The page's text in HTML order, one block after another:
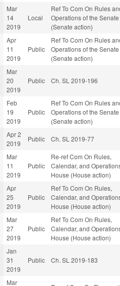
Mar
14
2019
Local
Ref To Com On Rules
Operations of the Senate
(Senate action)
Apr
11
2019
Public
Ref To Com On Rules
Operations of the Senate
(Senate action)
Mar
20
2019
Public Ch. SL 2019-196
Feb
19
2019
Public
Ref To Com On Rules
Operations of the Senate
(Senate action)
Apr 2
2019
Public Ch. SL 2019-77
Mar
11
2019
Public
Re-ref Com On Rules,
Calendar, and
House (House action)
Apr
25
2019
Public
Ref To Com On Rules,
Calendar, and
House (House action)
Mar
27
2019
Public
Ref To Com On Rules,
Calendar, and
House (House action)
Jan
31
2019
Public Ch. SL 2019-183
Mar